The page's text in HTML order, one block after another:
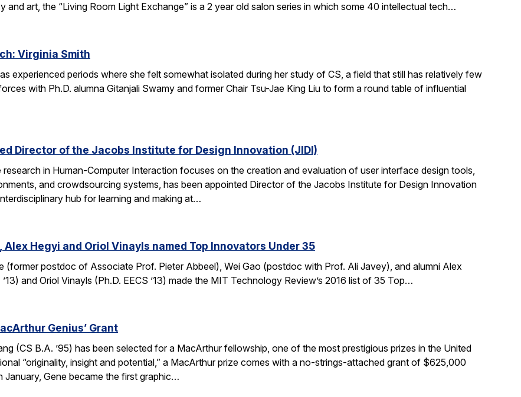
and art, the “Living Room Light Exchange” is a 2 year old salon series in which some 40 intellectual tech…
Virginia Smith
experienced periods where she felt somewhat isolated during her study of CS, a field that still has relatively few
with Ph.D. alumna Gitanjali Swamy and former Chair Tsu-Jae King Liu to form a round table of influential
Director of the Jacobs Institute for Design Innovation (JIDI)
in Human-Computer Interaction focuses on the creation and evaluation of user interface design tools,
and crowdsourcing systems, has been appointed Director of the Jacobs Institute for Design Innovation
hub for learning and making at…
Alex Hegyi and Oriol Vinayls named Top Innovators Under 35
(former postdoc of Associate Prof. Pieter Abbeel), Wei Gao (postdoc with Prof. Ali Javey), and alumni Alex
and Oriol Vinayls (Ph.D. EECS ’13) made the MIT Technology Review’s 2016 list of 35 Top…
Genius’ Grant
(CS B.A. ’95) has been selected for a MacArthur fellowship, one of the most prestigious prizes in the United
“originality, insight and potential,” a MacArthur prize comes with a no-strings-attached grant of $625,000
Gene became the first graphic…